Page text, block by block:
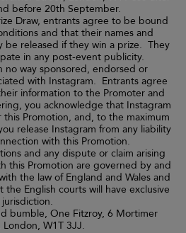
before 20th September.
Draw, entrants agree to be bound
and that their names and
be released if they win a prize. They
in any post-event publicity.
no way sponsored, endorsed or
with Instagram. Entrants agree
information to the Promoter and
you acknowledge that Instagram
Promotion, and, to the maximum
release Instagram from any liability
with this Promotion.
and any dispute or claim arising
this Promotion are governed by and
the law of England and Wales and
English courts will have exclusive
jurisdiction.
bumble, One Fitzroy, 6 Mortimer
W1T 3JJ.